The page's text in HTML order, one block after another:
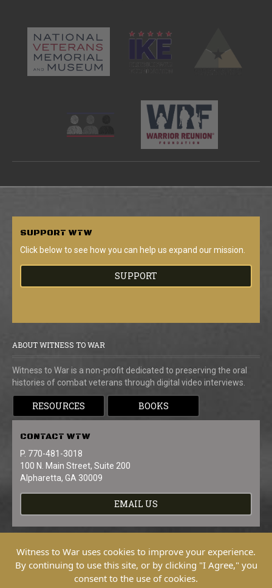
SUPPORT WTW
Click below to see how you can help us expand our mission.
SUPPORT
ABOUT WITNESS TO WAR
Witness to War is a non-profit dedicated to preserving the oral
histories of combat veterans through digital video interviews.
RESOURCES BOOKS
CONTACT WTW
P. 770-481-3018
100 N. Main Street, Suite 200
Alpharetta, GA 30009
EMAIL US
Copyright © 2026 Witness To War. All
Witness to War uses cookies to improve your experience.
By continuing to use this site, or by clicking "I Agree," you
consent to the use of cookies.